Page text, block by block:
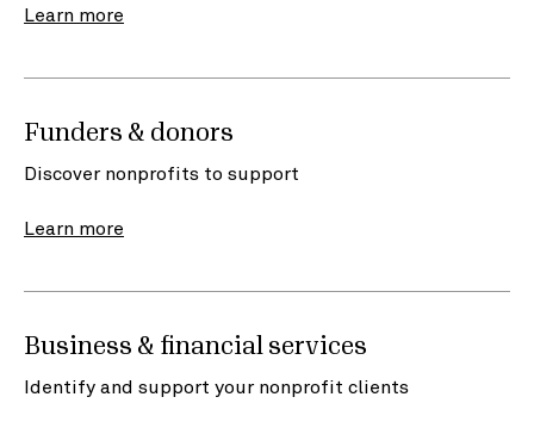
Learn more
Funders & donors
Discover nonprofits to support
Learn more
Business & financial services
Identify and support your nonprofit clients